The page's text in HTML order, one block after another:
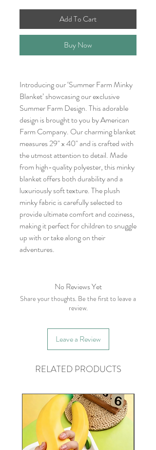
Add To Cart
Buy Now
Introducing our ‘Summer Farm Minky
Blanket’ showcasing our exclusive
Summer Farm Design. This adorable
design is brought to you by American
Farm Company. Our charming blanket
measures 29" x 40" and is crafted with
the utmost attention to detail. Made
from high-quality polyester, this minky
blanket offers both durability and a
luxuriously soft texture. The plush
minky fabric is carefully selected to
provide ultimate comfort and coziness,
making it perfect for children to snuggle
up with or take along on their
adventures.
No Reviews Yet
Share your thoughts. Be the first to leave a
review.
Leave a Review
RELATED PRODUCTS